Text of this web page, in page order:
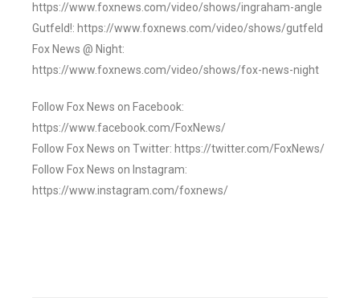
https://www.foxnews.com/video/shows/ingraham-angle
Gutfeld!: https://www.foxnews.com/video/shows/gutfeld
Fox News @ Night:
https://www.foxnews.com/video/shows/fox-news-night
Follow Fox News on Facebook:
https://www.facebook.com/FoxNews/
Follow Fox News on Twitter: https://twitter.com/FoxNews/
Follow Fox News on Instagram:
https://www.instagram.com/foxnews/